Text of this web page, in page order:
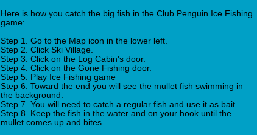
Here is how you catch the big fish in the Club Penguin Ice Fishing
game:
Step 1. Go to the Map icon in the lower left.
Step 2. Click Ski Village.
Step 3. Click on the Log Cabin's door.
Step 4. Click on the Gone Fishing door.
Step 5. Play Ice Fishing game
Step 6. Toward the end you will see the mullet fish swimming in
the background.
Step 7. You will need to catch a regular fish and use it as bait.
Step 8. Keep the fish in the water and on your hook until the
mullet comes up and bites.